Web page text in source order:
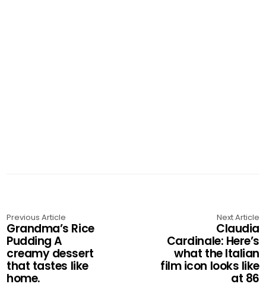
Previous Article
Grandma’s Rice
Pudding A
creamy dessert
that tastes like
home.
Next Article
Claudia
Cardinale: Here’s
what the Italian
film icon looks like
at 86